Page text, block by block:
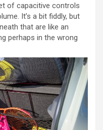
of capacitive controls
It’s a bit fiddly, but
that are like an
perhaps in the wrong